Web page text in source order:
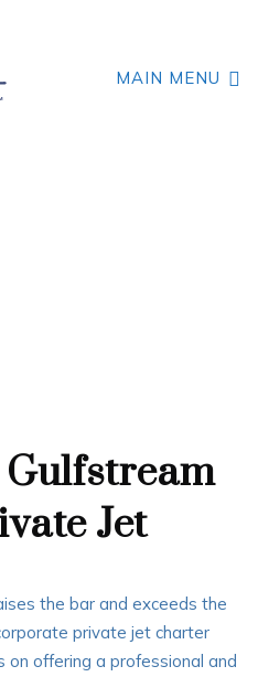
MAIN MENU
Jet
the bar and exceeds the
private jet charter
on offering a professional and